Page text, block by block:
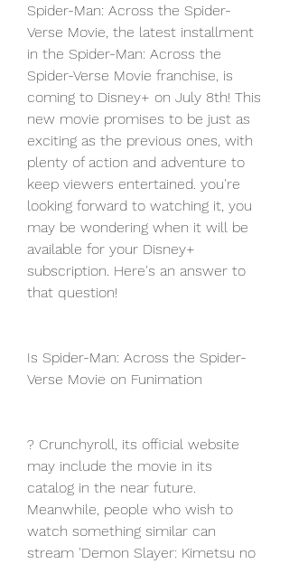
Spider-Man: Across the Spider-
Verse Movie, the latest installment
in the Spider-Man: Across the
Spider-Verse Movie franchise, is
coming to Disney+ on July 8th! This
new movie promises to be just as
exciting as the previous ones, with
plenty of action and adventure to
keep viewers entertained. you're
looking forward to watching it, you
may be wondering when it will be
available for your Disney+
subscription. Here's an answer to
that question!
Is Spider-Man: Across the Spider-
Verse Movie on Funimation
? Crunchyroll, its official website
may include the movie in its
catalog in the near future.
Meanwhile, people who wish to
watch something similar can
stream 'Demon Slayer: Kimetsu no